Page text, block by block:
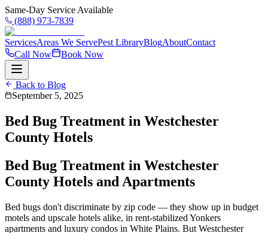
Same-Day Service Available
(888) 973-7839
ServicesAreas We ServePest LibraryBlogAboutContact
Call Now
Book Now
Back to Blog
September 5, 2025
Bed Bug Treatment in Westchester
County Hotels
Bed Bug Treatment in Westchester
County Hotels and Apartments
Bed bugs don't discriminate by zip code — they show up in budget
motels and upscale hotels alike, in rent-stabilized Yonkers
apartments and luxury condos in White Plains. But Westchester